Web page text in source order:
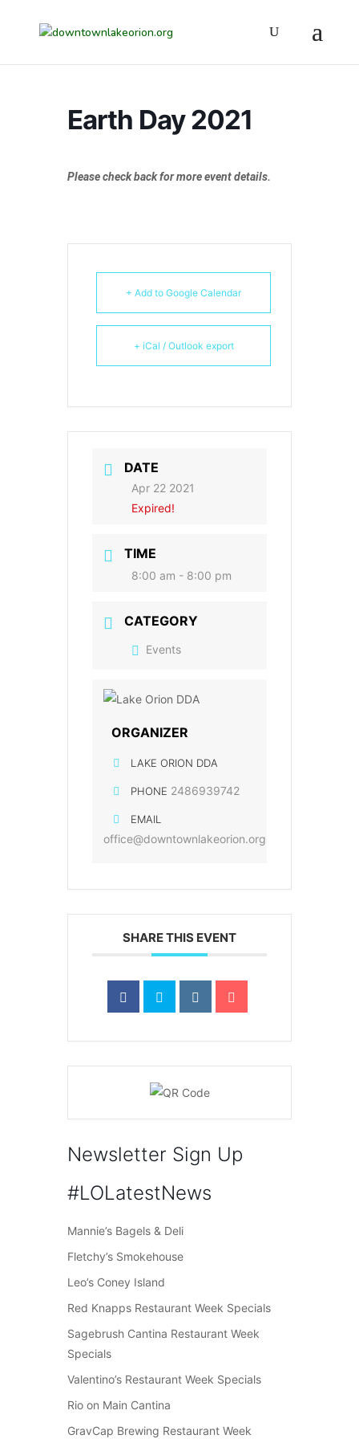
Earth Day 2021
Please check back for more event details.
+ Add to Google Calendar
+ iCal / Outlook export
DATE
Apr 22 2021
Expired!
TIME
8:00 am - 8:00 pm
CATEGORY
Events
ORGANIZER
LAKE ORION DDA
PHONE 2486939742
EMAIL
office@downtownlakeorion.org
SHARE THIS EVENT
Newsletter Sign Up
#LOLatestNews
Mannie’s Bagels & Deli
Fletchy’s Smokehouse
Leo’s Coney Island
Red Knapps Restaurant Week Specials
Sagebrush Cantina Restaurant Week
Specials
Valentino’s Restaurant Week Specials
Rio on Main Cantina
GravCap Brewing Restaurant Week